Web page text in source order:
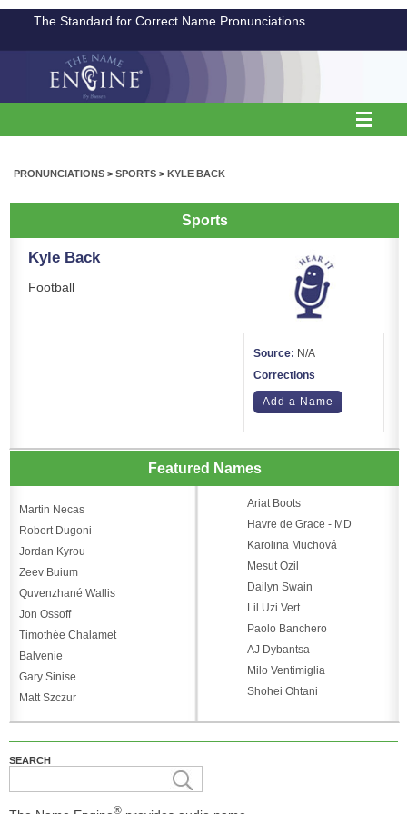
The Standard for Correct Name Pronunciations
PRONUNCIATIONS > SPORTS > KYLE BACK
Sports
Kyle Back
Football
Source: N/A
Corrections
Add a Name
Featured Names
Martin Necas
Robert Dugoni
Jordan Kyrou
Zeev Buium
Quvenzhané Wallis
Jon Ossoff
Timothée Chalamet
Balvenie
Gary Sinise
Matt Szczur
Ariat Boots
Havre de Grace - MD
Karolina Muchová
Mesut Ozil
Dailyn Swain
Lil Uzi Vert
Paolo Banchero
AJ Dybantsa
Milo Ventimiglia
Shohei Ohtani
SEARCH
®